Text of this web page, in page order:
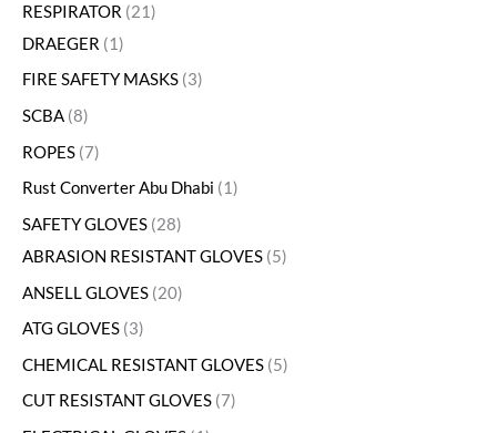
RESPIRATOR 21
DRAEGER
1
FIRE SAFETY MASKS 3
SCBA 8
ROPES 7
Rust Converter Abu Dhabi
1
SAFETY GLOVES 28
ABRASION RESISTANT GLOVES 5
ANSELL GLOVES 20
ATG GLOVES 3
CHEMICAL RESISTANT GLOVES 5
CUT RESISTANT GLOVES 7